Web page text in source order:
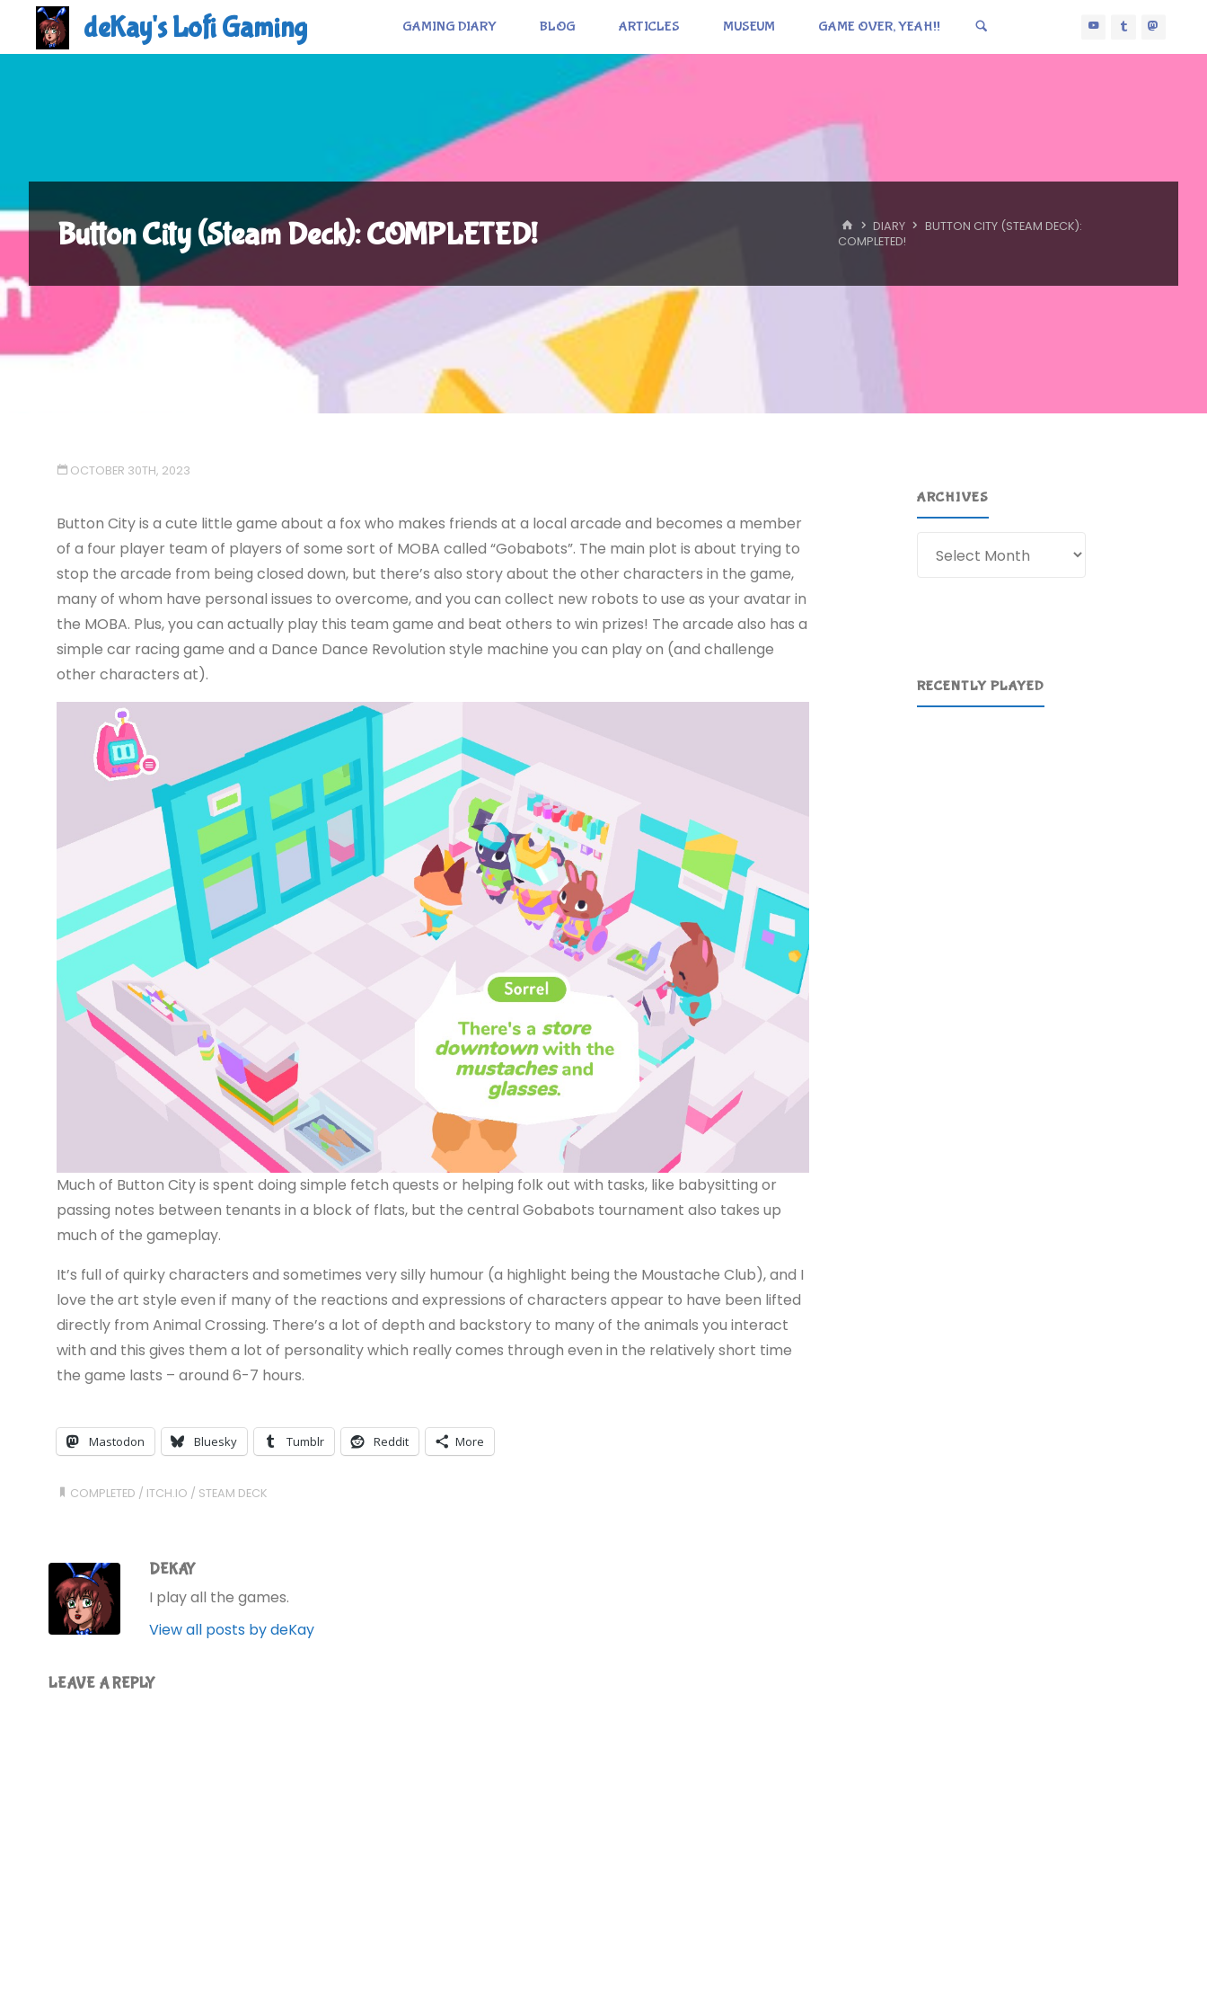
deKay's Lofi Gaming GAMING DIARY BLOG ARTICLES MUSEUM GAME OVER, YEAH!!
Button City (Steam Deck): COMPLETED! HOMEDIARY
BUTTON CITY (STEAM DECK):
COMPLETED!
OCTOBER 30TH, 2023
Button City is a cute little game about a fox who makes friends at a local arcade and becomes a member
of a four player team of players of some sort of MOBA called “Gobabots”. The main plot is about trying to
stop the arcade from being closed down, but there’s also story about the other characters in the game,
many of whom have personal issues to overcome, and you can collect new robots to use as your avatar in
the MOBA. Plus, you can actually play this team game and beat others to win prizes! The arcade also has a
simple car racing game and a Dance Dance Revolution style machine you can play on (and challenge
other characters at).
Much of Button City is spent doing simple fetch quests or helping folk out with tasks, like babysitting or
passing notes between tenants in a block of flats, but the central Gobabots tournament also takes up
much of the gameplay.
It’s full of quirky characters and sometimes very silly humour (a highlight being the Moustache Club), and I
love the art style even if many of the reactions and expressions of characters appear to have been lifted
directly from Animal Crossing. There’s a lot of depth and backstory to many of the animals you interact
with and this gives them a lot of personality which really comes through even in the relatively short time
the game lasts – around 6-7 hours.
Mastodon Bluesky Tumblr Reddit More
COMPLETED / ITCH.IO / STEAM DECK
DEKAY
I play all the games.
View all posts by deKay
LEAVE A REPLY
ARCHIVES
RECENTLY PLAYED